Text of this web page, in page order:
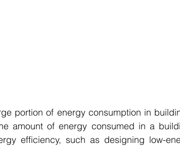
portion of energy consumption in
amount of energy consumed in a
efficiency, such as designing low-